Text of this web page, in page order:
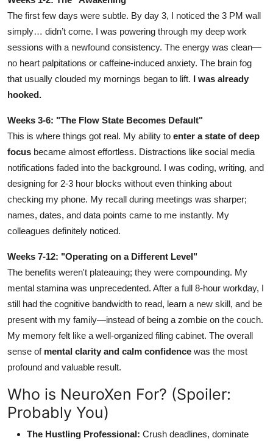
The first few days were subtle. By day 3, I noticed the 3 PM wall
simply… didn’t come. I was powering through my deep work
sessions with a newfound consistency. The energy was clean—
no heart palpitations or caffeine-induced anxiety. The brain fog
that usually clouded my mornings began to lift. I was already
hooked.
Weeks 3-6: "The Flow State Becomes Default"
This is where things got real. My ability to enter a state of deep
focus became almost effortless. Distractions like social media
notifications faded into the background. I was coding, writing, and
designing for 2-3 hour blocks without even thinking about
checking my phone. My recall during meetings was sharper;
names, dates, and data points came to me instantly. My
colleagues definitely noticed.
Weeks 7-12: "Operating on a Different Level"
The benefits weren't plateauing; they were compounding. My
mental stamina was unprecedented. After a full 8-hour workday, I
still had the cognitive bandwidth to read, learn a new skill, and be
present with my family—instead of being a zombie on the couch.
My memory felt like a well-organized filing cabinet. The overall
sense of mental clarity and calm confidence was the most
profound and valuable result.
Who is NeuroXen For? (Spoiler:
Probably You)
The Hustling Professional: Crush deadlines, dominate